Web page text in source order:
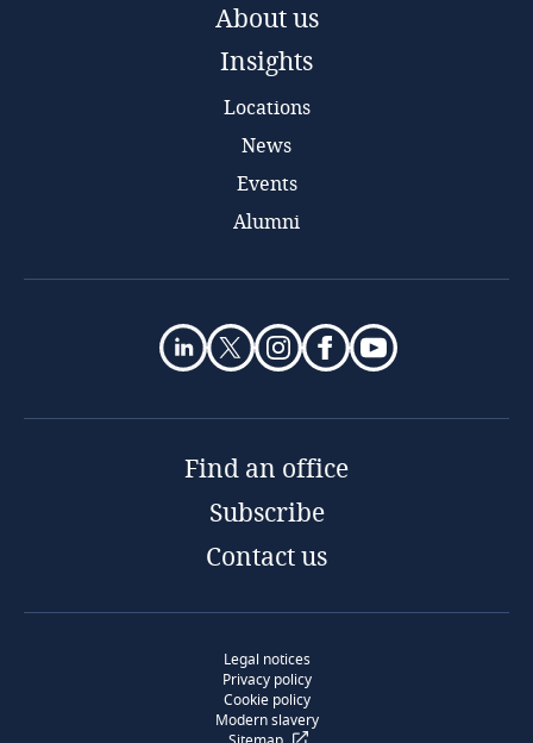
About us
Insights
Locations
News
Events
Alumni
Find an office
Subscribe
Contact us
Legal notices
Privacy policy
Cookie policy
Modern slavery